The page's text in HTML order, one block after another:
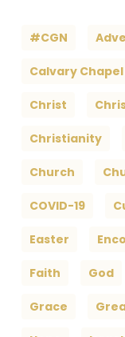
#CGN
Calvary Chapel
Christ
Christianity
Church
COVID-19
Easter
Faith God
Grace